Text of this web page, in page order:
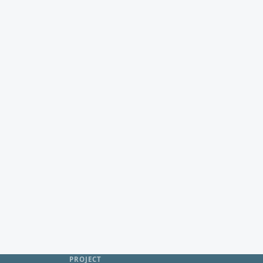
PROJECT